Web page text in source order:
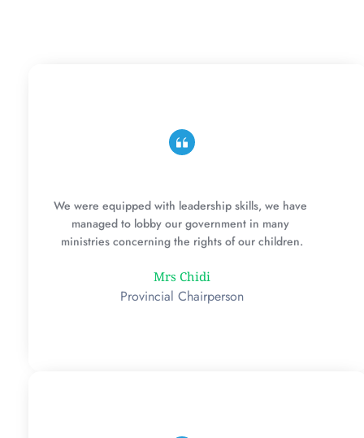
We were equipped with leadership skills, we have
managed to lobby our government in many
ministries concerning the rights of our children.
Mrs Chidi
Provincial Chairperson